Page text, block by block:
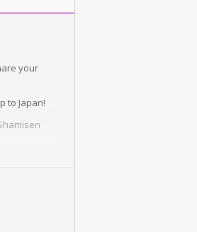
your
to Japan!